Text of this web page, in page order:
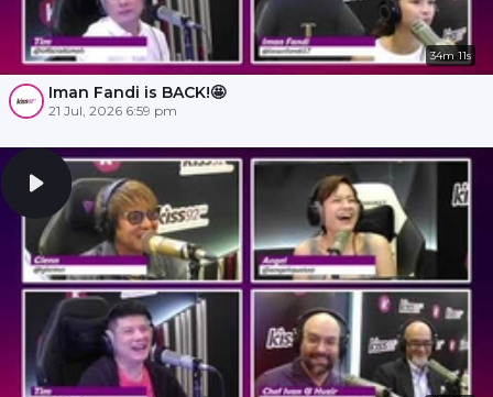
34m 11s
Iman Fandi is BACK!🤩
21 Jul, 2026 6:59 pm